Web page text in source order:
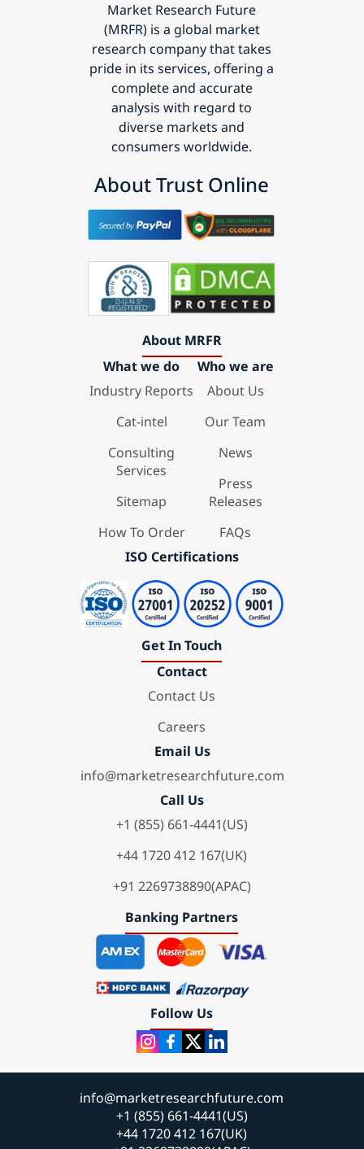
Market Research Future
(MRFR) is a global market
research company that takes
pride in its services, offering a
complete and accurate
analysis with regard to
diverse markets and
consumers worldwide.
About Trust Online
About MRFR
What we do
Industry Reports
Cat-intel
Consulting
Services
Sitemap
How To Order
Who we are
About Us
Our Team
News
Press
Releases
FAQs
ISO Certifications
Get In Touch
Contact
Contact Us
Careers
Email Us
info@marketresearchfuture.com
Call Us
+1 (855) 661-4441(US)
+44 1720 412 167(UK)
+91 2269738890(APAC)
Banking Partners
Follow Us
info@marketresearchfuture.com
+1 (855) 661-4441(US)
+44 1720 412 167(UK)